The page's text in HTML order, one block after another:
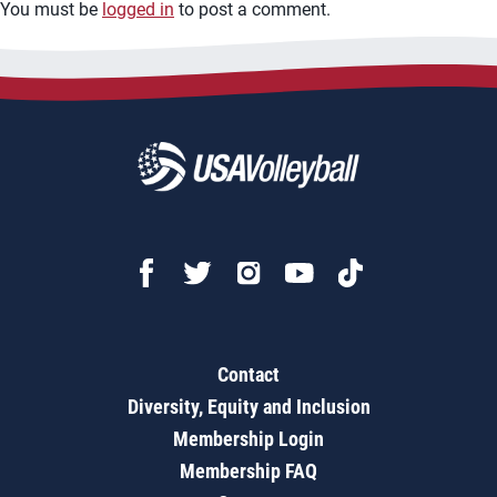
You must be logged in to post a comment.
Contact
Diversity, Equity and Inclusion
Membership Login
Membership FAQ